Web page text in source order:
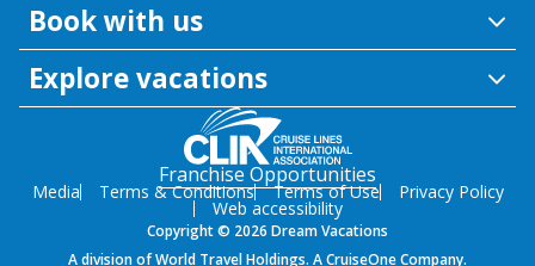
Book with us
Explore vacations
Franchise Opportunities
Media Terms & Conditions Terms of Use Privacy Policy
Web accessibility
Copyright © 2026 Dream Vacations
A division of World Travel Holdings. A CruiseOne Company.